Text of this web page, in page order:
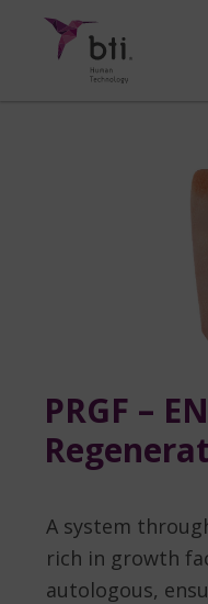
PRGF –
A system
rich in growth
autologous,